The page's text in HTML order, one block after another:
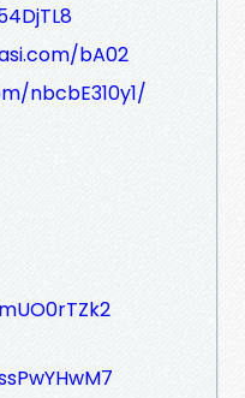
bA02
nbcbE310y1/